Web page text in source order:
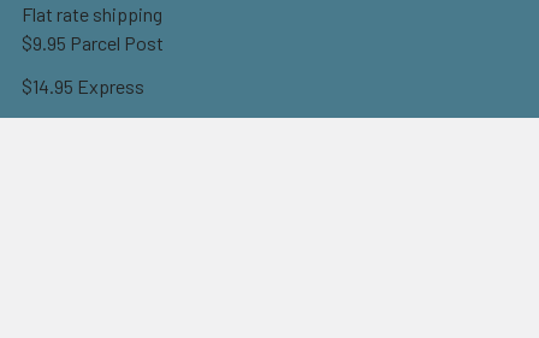
Flat rate shipping
$9.95 Parcel Post
$14.95 Express